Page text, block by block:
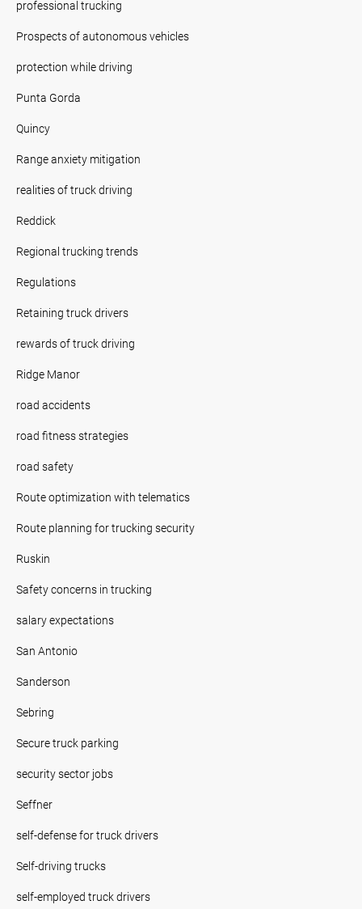
professional trucking
Prospects of autonomous vehicles
protection while driving
Punta Gorda
Quincy
Range anxiety mitigation
realities of truck driving
Reddick
Regional trucking trends
Regulations
Retaining truck drivers
rewards of truck driving
Ridge Manor
road accidents
road fitness strategies
road safety
Route optimization with telematics
Route planning for trucking security
Ruskin
Safety concerns in trucking
salary expectations
San Antonio
Sanderson
Sebring
Secure truck parking
security sector jobs
Seffner
self-defense for truck drivers
Self-driving trucks
self-employed truck drivers